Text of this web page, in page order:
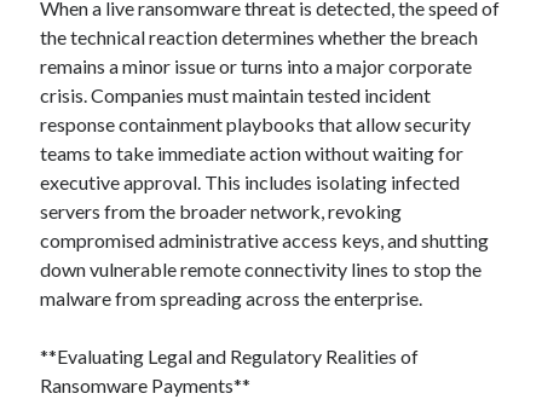
When a live ransomware threat is detected, the speed of
the technical reaction determines whether the breach
remains a minor issue or turns into a major corporate
crisis. Companies must maintain tested incident
response containment playbooks that allow security
teams to take immediate action without waiting for
executive approval. This includes isolating infected
servers from the broader network, revoking
compromised administrative access keys, and shutting
down vulnerable remote connectivity lines to stop the
malware from spreading across the enterprise.
**Evaluating Legal and Regulatory Realities of
Ransomware Payments**